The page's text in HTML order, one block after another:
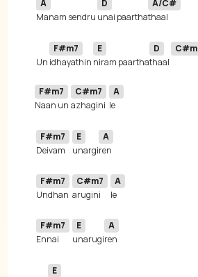
A
Manam sendru
D
unai paartha
A/C#
Un
F#m7
idhayathin
E
niram paartha
D
thaal
C#m
F#m7
Naan un
C#m7
azhagini
A
F#m7
Deivam
E
unargi
A
F#m7
Undhan
C#m7
arugini
A
F#m7
Ennai
E
unarugi
A
E